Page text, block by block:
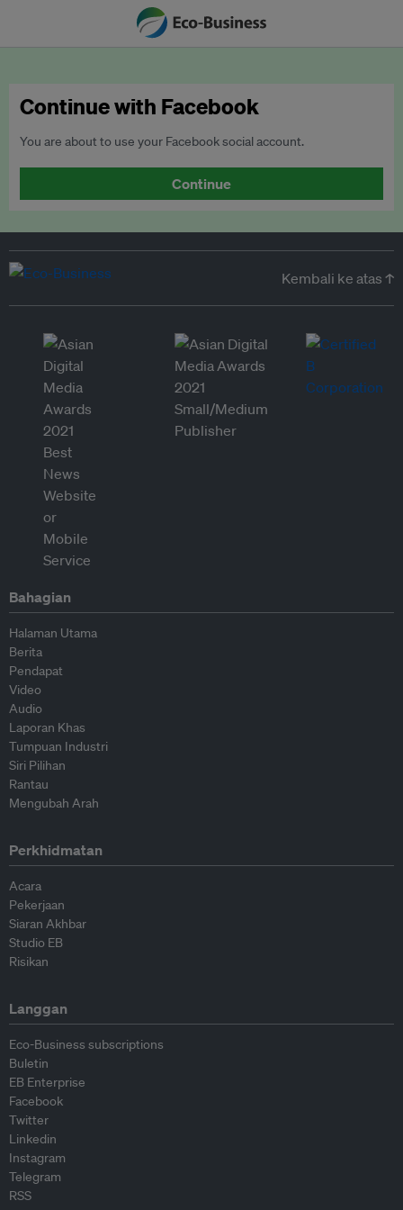
Continue with Facebook
You are about to use your Facebook social account.
Continue
Kembali ke atas ↑
Bahagian
Halaman Utama
Berita
Pendapat
Video
Audio
Laporan Khas
Tumpuan Industri
Siri Pilihan
Rantau
Mengubah Arah
Perkhidmatan
Acara
Pekerjaan
Siaran Akhbar
Studio EB
Risikan
Langgan
Eco-Business subscriptions
Buletin
EB Enterprise
Facebook
Twitter
Linkedin
Instagram
Telegram
RSS